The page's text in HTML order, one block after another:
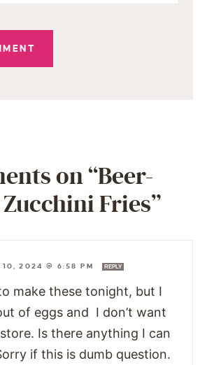
on “Beer-
Fries”
10, 2024 @ 6:58 PM REPLY
make these tonight, but I
of eggs and I don’t want
Is there anything I can
if this is dumb question.